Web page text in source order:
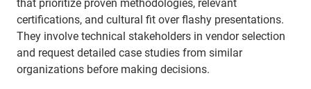
that prioritize proven methodologies, relevant
certifications, and cultural fit over flashy presentations.
They involve technical stakeholders in vendor selection
and request detailed case studies from similar
organizations before making decisions.